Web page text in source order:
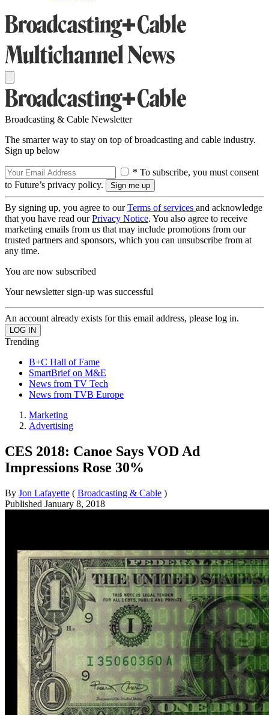
Broadcasting & Cable Newsletter
The smarter way to stay on top of broadcasting and cable industry.
Sign up below
* To subscribe, you must consent
to Future’s privacy policy.
By signing up, you agree to ourTerms of services and acknowledge
that you have read ourPrivacy Notice. You also agree to receive
marketing emails from us that may include promotions from our
trusted partners and sponsors, which you can unsubscribe from at
any time.
You are now subscribed
Your newsletter sign-up was successful
An account already exists for this email address, please log in.
Trending
B+C Hall of Fame
SmartBrief on M&E
News from TV Tech
News from TVB Europe
Marketing
Advertising
CES 2018: Canoe Says VOD Ad
Impressions Rose 30%
By Jon Lafayette ( Broadcasting & Cable )
Published January 8, 2018